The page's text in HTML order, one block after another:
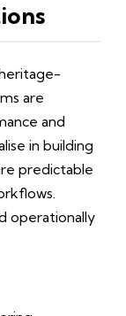
are
and
in building
predictable
operationally